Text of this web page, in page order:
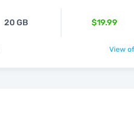
20 GB $19.99
View